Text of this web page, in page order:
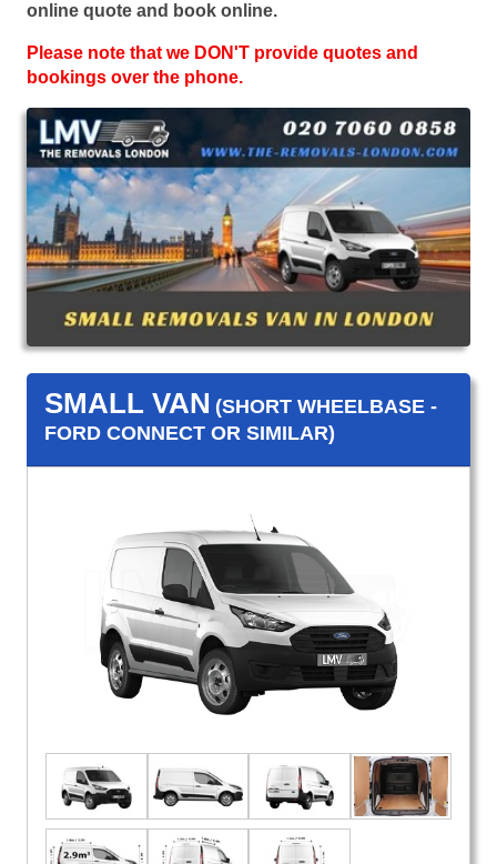
online quote and book online.
Please note that we DON'T provide quotes and
bookings over the phone.
SMALL VAN (SHORT WHEELBASE -
FORD CONNECT OR SIMILAR)